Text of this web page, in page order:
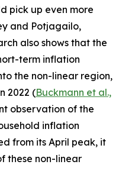
pick up even more
and Potjagailo,
also shows that the
term inflation
the non-linear region,
2022 (Buckmann et al.,
observation of the
inflation
from its April peak, it
these non-linear